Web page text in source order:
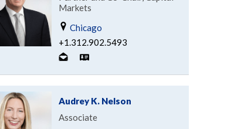
Markets
Chicago
+1.312.902.5493
Audrey K. Nelson
Associate